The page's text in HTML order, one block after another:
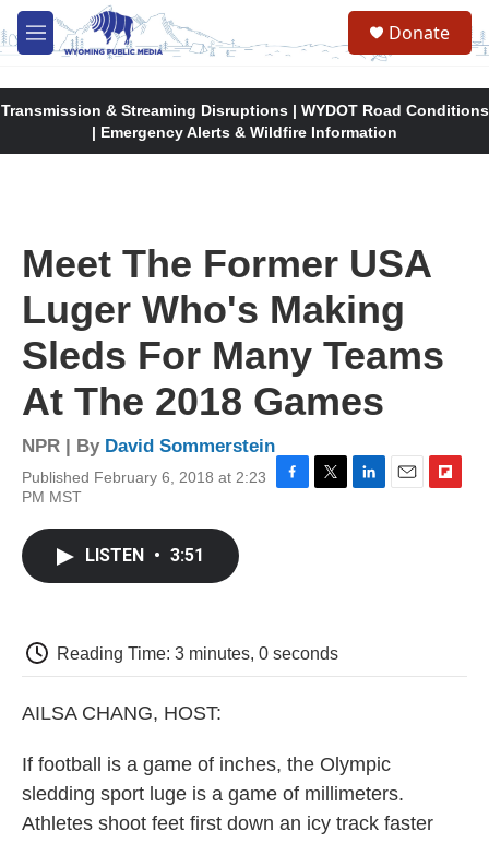
Skip to main content
M
e
Donate
Transmission & Streaming Disruptions | WYDOT Road Conditions
| Emergency Alerts & Wildfire Information
Meet The Former USA
Luger Who's Making
Sleds For Many Teams
At The 2018 Games
NPR | By David Sommerstein
Published February 6, 2018 at 2:23
PM MST
F
T
L
E
F
LISTEN • 3:51
Reading Time: 3 minutes, 0 seconds
AILSA CHANG, HOST:
If football is a game of inches, the Olympic
sledding sport luge is a game of millimeters.
Athletes shoot feet first down an icy track faster